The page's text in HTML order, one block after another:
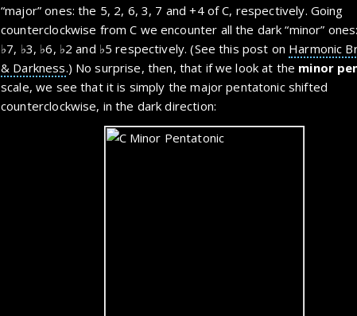
“major” ones: the 5, 2, 6, 3, 7 and +4 of C, respectively. Going
counterclockwise from C we encounter all the dark “minor”
♭7, ♭3, ♭6, ♭2 and ♭5 respectively. (See this post on Harmonic
& Darkness.) No surprise, then, that if we look at the minor
scale, we see that it is simply the major pentatonic shifted
counterclockwise, in the dark direction: